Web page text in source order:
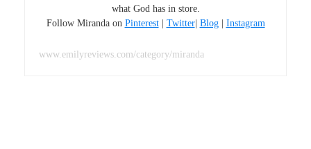
what God has in store.
Follow Miranda on Pinterest| Twitter| Blog| Instagram
www.emilyreviews.com/category/miranda